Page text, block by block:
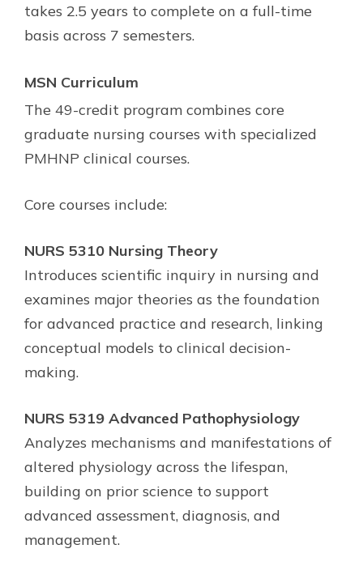
takes 2.5 years to complete on a full-time
basis across 7 semesters.
MSN Curriculum
The 49-credit program combines core
graduate nursing courses with specialized
PMHNP clinical courses.
Core courses include:
NURS 5310 Nursing Theory
Introduces scientific inquiry in nursing and
examines major theories as the foundation
for advanced practice and research, linking
conceptual models to clinical decision-
making.
NURS 5319 Advanced Pathophysiology
Analyzes mechanisms and manifestations of
altered physiology across the lifespan,
building on prior science to support
advanced assessment, diagnosis, and
management.